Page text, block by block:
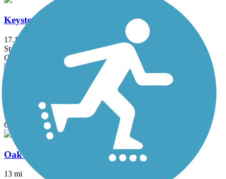
Keystone Trail
17.1 mi
State: NE
Concrete
State: NE
Crushed Stone
Oak Creek Trail
13 mi